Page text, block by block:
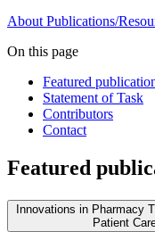
About Publications/
On this page
Featured
Statement of Task
Contributors
Contact
Featured
Innovations in Pharmacy
Patient